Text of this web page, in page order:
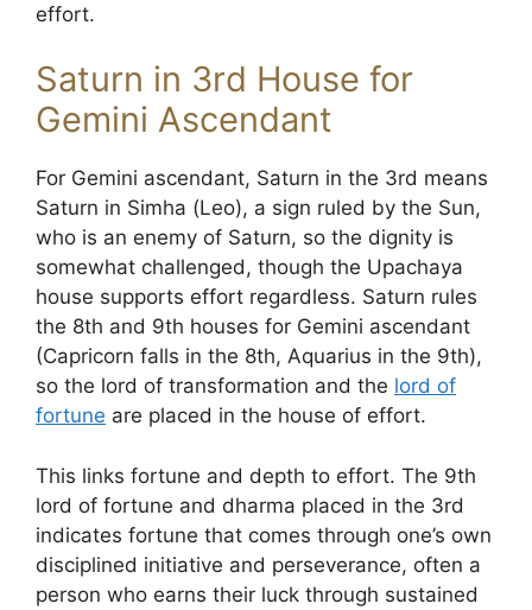
effort.
Saturn in 3rd House for
Gemini Ascendant
For Gemini ascendant, Saturn in the 3rd means
Saturn in Simha (Leo), a sign ruled by the Sun,
who is an enemy of Saturn, so the dignity is
somewhat challenged, though the Upachaya
house supports effort regardless. Saturn rules
the 8th and 9th houses for Gemini ascendant
(Capricorn falls in the 8th, Aquarius in the 9th),
so the lord of transformation and the lord of
fortune are placed in the house of effort.
This links fortune and depth to effort. The 9th
lord of fortune and dharma placed in the 3rd
indicates fortune that comes through one’s own
disciplined initiative and perseverance, often a
person who earns their luck through sustained